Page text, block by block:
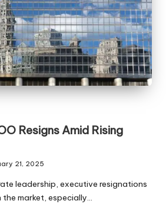
Resigns Amid Rising
21, 2025
leadership, executive resignations
market, especially…